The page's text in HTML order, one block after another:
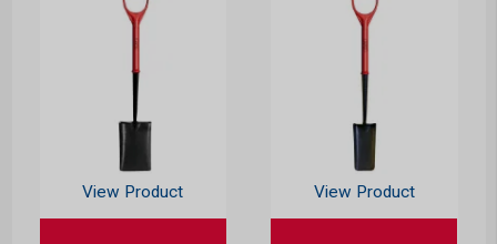
View Product View Product